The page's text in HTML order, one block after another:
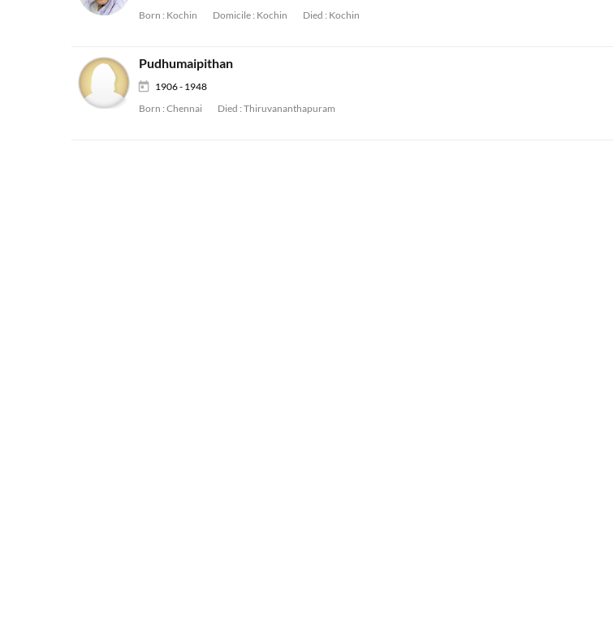
Born : Kochin Domicile : Kochin Died : Kochin
Pudhumaipithan
1906 - 1948
Born : Chennai Died : Thiruvananthapuram